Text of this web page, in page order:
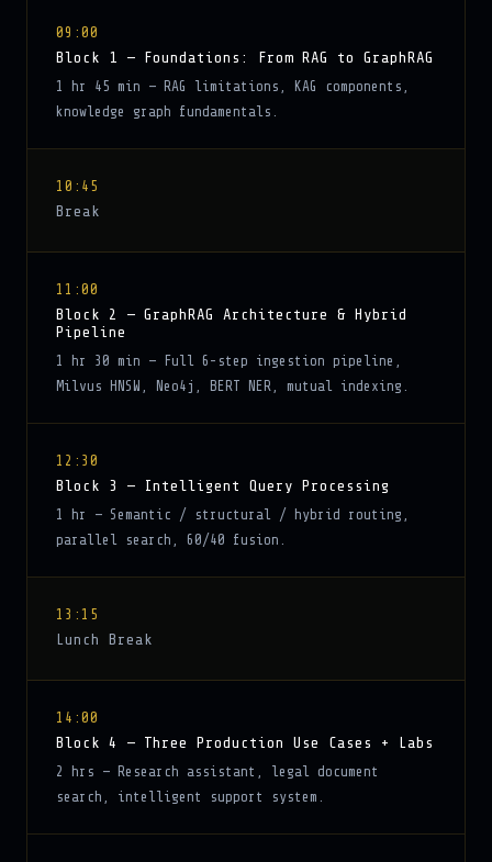
09:00
Block 1 — Foundations: From RAG to GraphRAG
1 hr 45 min — RAG limitations, KAG components,
knowledge graph fundamentals.
10:45
Break
11:00
Block 2 — GraphRAG Architecture & Hybrid
Pipeline
1 hr 30 min — Full 6-step ingestion pipeline,
Milvus HNSW, Neo4j, BERT NER, mutual indexing.
12:30
Block 3 — Intelligent Query Processing
1 hr — Semantic / structural / hybrid routing,
parallel search, 60/40 fusion.
13:15
Lunch Break
14:00
Block 4 — Three Production Use Cases + Labs
2 hrs — Research assistant, legal document
search, intelligent support system.